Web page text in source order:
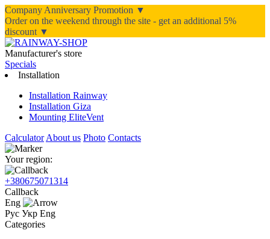
Company Anniversary Promotion ▼
Order on the weekend through the site - get an additional 5%
discount ▼
Manufacturer's store
Specials
Installation
Installation Rainway
Installation Giza
Mounting EliteVent
Calculator About us Photo Contacts
Your region:
+380675071314
Callback
Eng
Рус Укр Eng
Categories